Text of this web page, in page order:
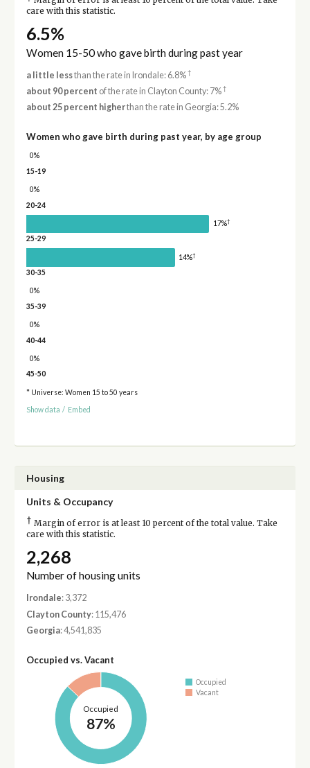
care with this statistic.
6.5%
Women 15-50 who gave birth during past year
a little lessthan the rate in Irondale: 6.8%†
about 90 percent of the rate in Clayton County: 7%†
about 25 percent higherthan the rate in Georgia: 5.2%
Women who gave birth during past year, by age group
0%
15-19
0%
20-24
17%†
25-29
14%†
30-35
0%
35-39
0%
40-44
0%
45-50
* Universe: Women 15 to 50 years
Show data / Embed
Housing
Units & Occupancy
† Margin of error is at least 10 percent of the total value. Take
care with this statistic.
2,268
Number of housing units
Irondale: 3,372
Clayton County: 115,476
Georgia: 4,541,835
Occupied vs. Vacant
Occupied
87%
Occupied
Vacant